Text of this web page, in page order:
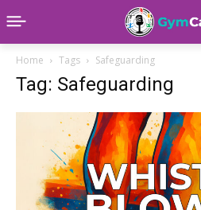
Home Tags Safeguarding
Tag: Safeguarding